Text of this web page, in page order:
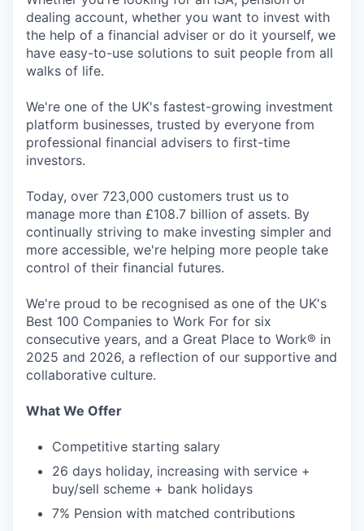
dealing account, whether you want to invest with
the help of a financial adviser or do it yourself, we
have easy-to-use solutions to suit people from all
walks of life.
We're one of the UK's fastest-growing investment
platform businesses, trusted by everyone from
professional financial advisers to first-time
investors.
Today, over 723,000 customers trust us to
manage more than £108.7 billion of assets. By
continually striving to make investing simpler and
more accessible, we're helping more people take
control of their financial futures.
We're proud to be recognised as one of the UK's
Best 100 Companies to Work For for six
consecutive years, and a Great Place to Work® in
2025 and 2026, a reflection of our supportive and
collaborative culture.
What We Offer
Competitive starting salary
26 days holiday, increasing with service +
buy/sell scheme + bank holidays
7% Pension with matched contributions